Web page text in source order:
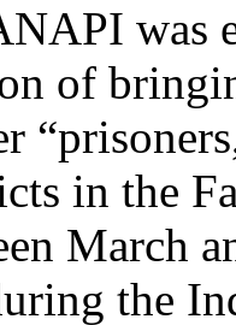
was
of
in the
March
the